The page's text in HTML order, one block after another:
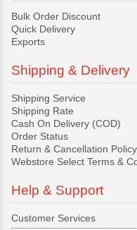
Bulk Order Discount
Quick Delivery
Exports
Shipping & Delivery
Shipping Service
Shipping Rate
Cash On Delivery (COD)
Order Status
Return & Cancellation Policy
Webstore Select Terms &
Help & Support
Customer Services